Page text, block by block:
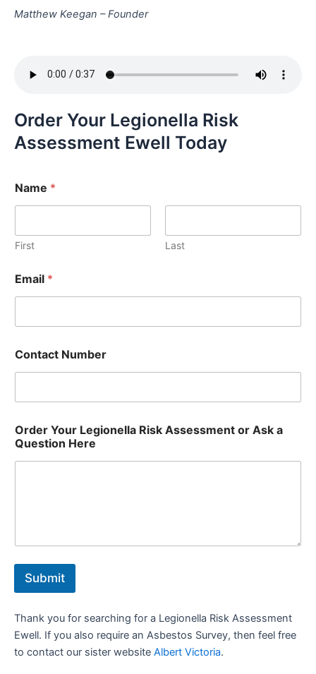
Matthew Keegan – Founder
Order Your Legionella Risk
Assessment Ewell Today
Name *
First Last
Email *
Contact Number
Order Your Legionella Risk Assessment or Ask a
Question Here
Submit
Thank you for searching for a Legionella Risk Assessment
Ewell. If you also require an Asbestos Survey, then feel free
to contact our sister website Albert Victoria.